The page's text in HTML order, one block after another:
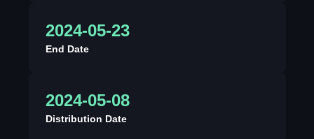
2024-05-23
End Date
2024-05-08
Distribution Date